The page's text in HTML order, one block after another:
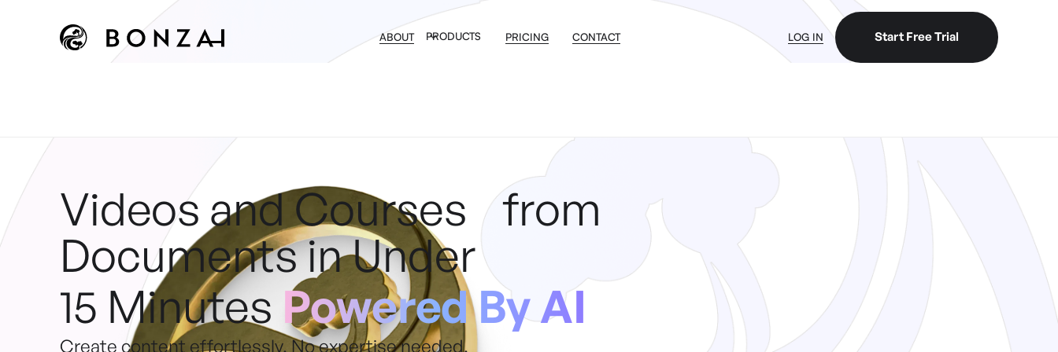
ABOUT PRODUCTS PRICING CONTACT LOG IN Start Free Trial
Videos and Courses from
Documents in Under
15 Minutes Powered By AI
Create content effortlessly. No expertise needed.